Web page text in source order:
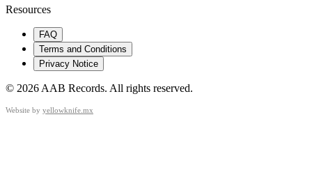
Resources
FAQ
Terms and Conditions
Privacy Notice
© 2026 AAB Records. All rights reserved.
Website by yellowknife.mx